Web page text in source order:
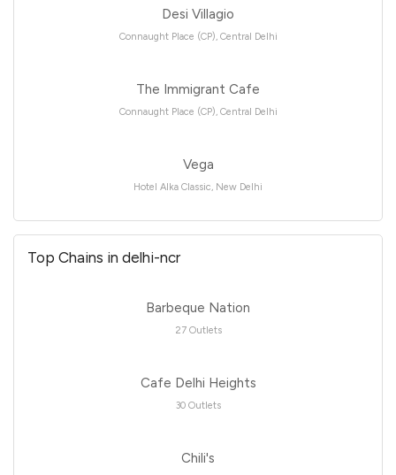
Desi Villagio
Connaught Place (CP), Central Delhi
The Immigrant Cafe
Connaught Place (CP), Central Delhi
Vega
Hotel Alka Classic, New Delhi
Top Chains in delhi-ncr
Barbeque Nation
27 Outlets
Cafe Delhi Heights
30 Outlets
Chili's